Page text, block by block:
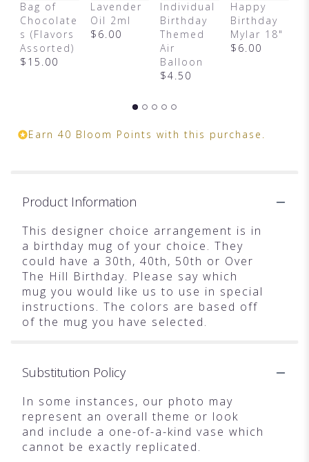
Bag of
Chocolate
s (Flavors
Assorted)
$15.00
Lavender
Oil 2ml
$6.00
Individual
Birthday
Themed
Air
Balloon
$4.50
Happy
Birthday
Mylar 18"
$6.00
Earn 40 Bloom Points with this purchase.
Product Information
This designer choice arrangement is in
a birthday mug of your choice. They
could have a 30th, 40th, 50th or Over
The Hill Birthday. Please say which
mug you would like us to use in special
instructions. The colors are based off
of the mug you have selected.
Substitution Policy
In some instances, our photo may
represent an overall theme or look
and include a one-of-a-kind vase which
cannot be exactly replicated.